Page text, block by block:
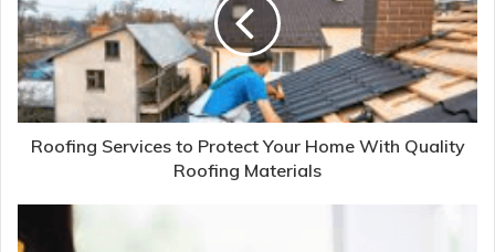
Roofing Services to Protect Your Home With Quality
Roofing Materials